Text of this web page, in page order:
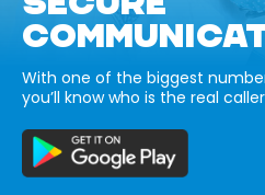
With one of the biggest
you’ll know who is the real